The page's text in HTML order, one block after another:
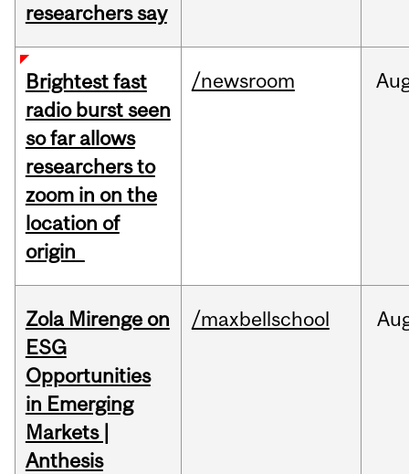
researchers say
Brightest fast
radio burst seen
so far allows
researchers to
zoom in on the
location of
origin
/newsroom
Zola Mirenge on
ESG
Opportunities
in Emerging
Markets |
Anthesis
/maxbellschool